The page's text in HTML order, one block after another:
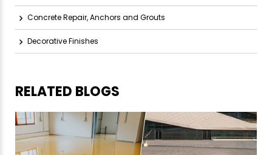
Concrete Repair, Anchors and Grouts
Decorative Finishes
RELATED BLOGS